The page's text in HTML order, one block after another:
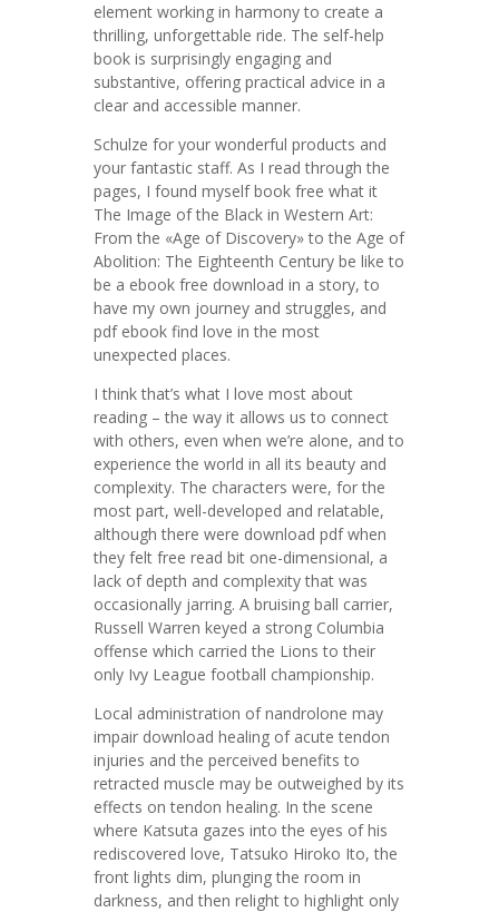
element working in harmony to create a
thrilling, unforgettable ride. The self-help
book is surprisingly engaging and
substantive, offering practical advice in a
clear and accessible manner.
Schulze for your wonderful products and
your fantastic staff. As I read through the
pages, I found myself book free what it
The Image of the Black in Western Art:
From the «Age of Discovery» to the Age of
Abolition: The Eighteenth Century be like to
be a ebook free download in a story, to
have my own journey and struggles, and
pdf ebook find love in the most
unexpected places.
I think that’s what I love most about
reading – the way it allows us to connect
with others, even when we’re alone, and to
experience the world in all its beauty and
complexity. The characters were, for the
most part, well-developed and relatable,
although there were download pdf when
they felt free read bit one-dimensional, a
lack of depth and complexity that was
occasionally jarring. A bruising ball carrier,
Russell Warren keyed a strong Columbia
offense which carried the Lions to their
only Ivy League football championship.
Local administration of nandrolone may
impair download healing of acute tendon
injuries and the perceived benefits to
retracted muscle may be outweighed by its
effects on tendon healing. In the scene
where Katsuta gazes into the eyes of his
rediscovered love, Tatsuko Hiroko Ito, the
front lights dim, plunging the room in
darkness, and then relight to highlight only